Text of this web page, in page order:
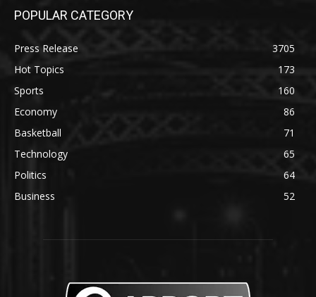
POPULAR CATEGORY
Press Release
3705
Hot Topics
173
Sports
160
Economy
86
Basketball
71
Technology
65
Politics
64
Business
52